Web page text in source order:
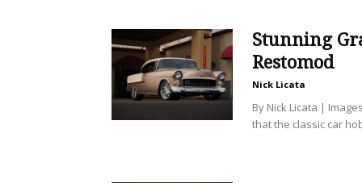
Stunning
Restomod
Nick Licata
By Nick Licata |
that the classic car